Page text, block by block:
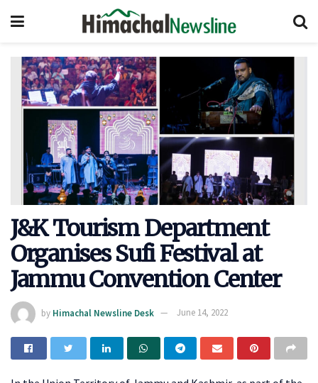
J&K Tourism Department
Organises Sufi Festival at
Jammu Convention Center
by Himachal Newsline Desk June 14, 2022